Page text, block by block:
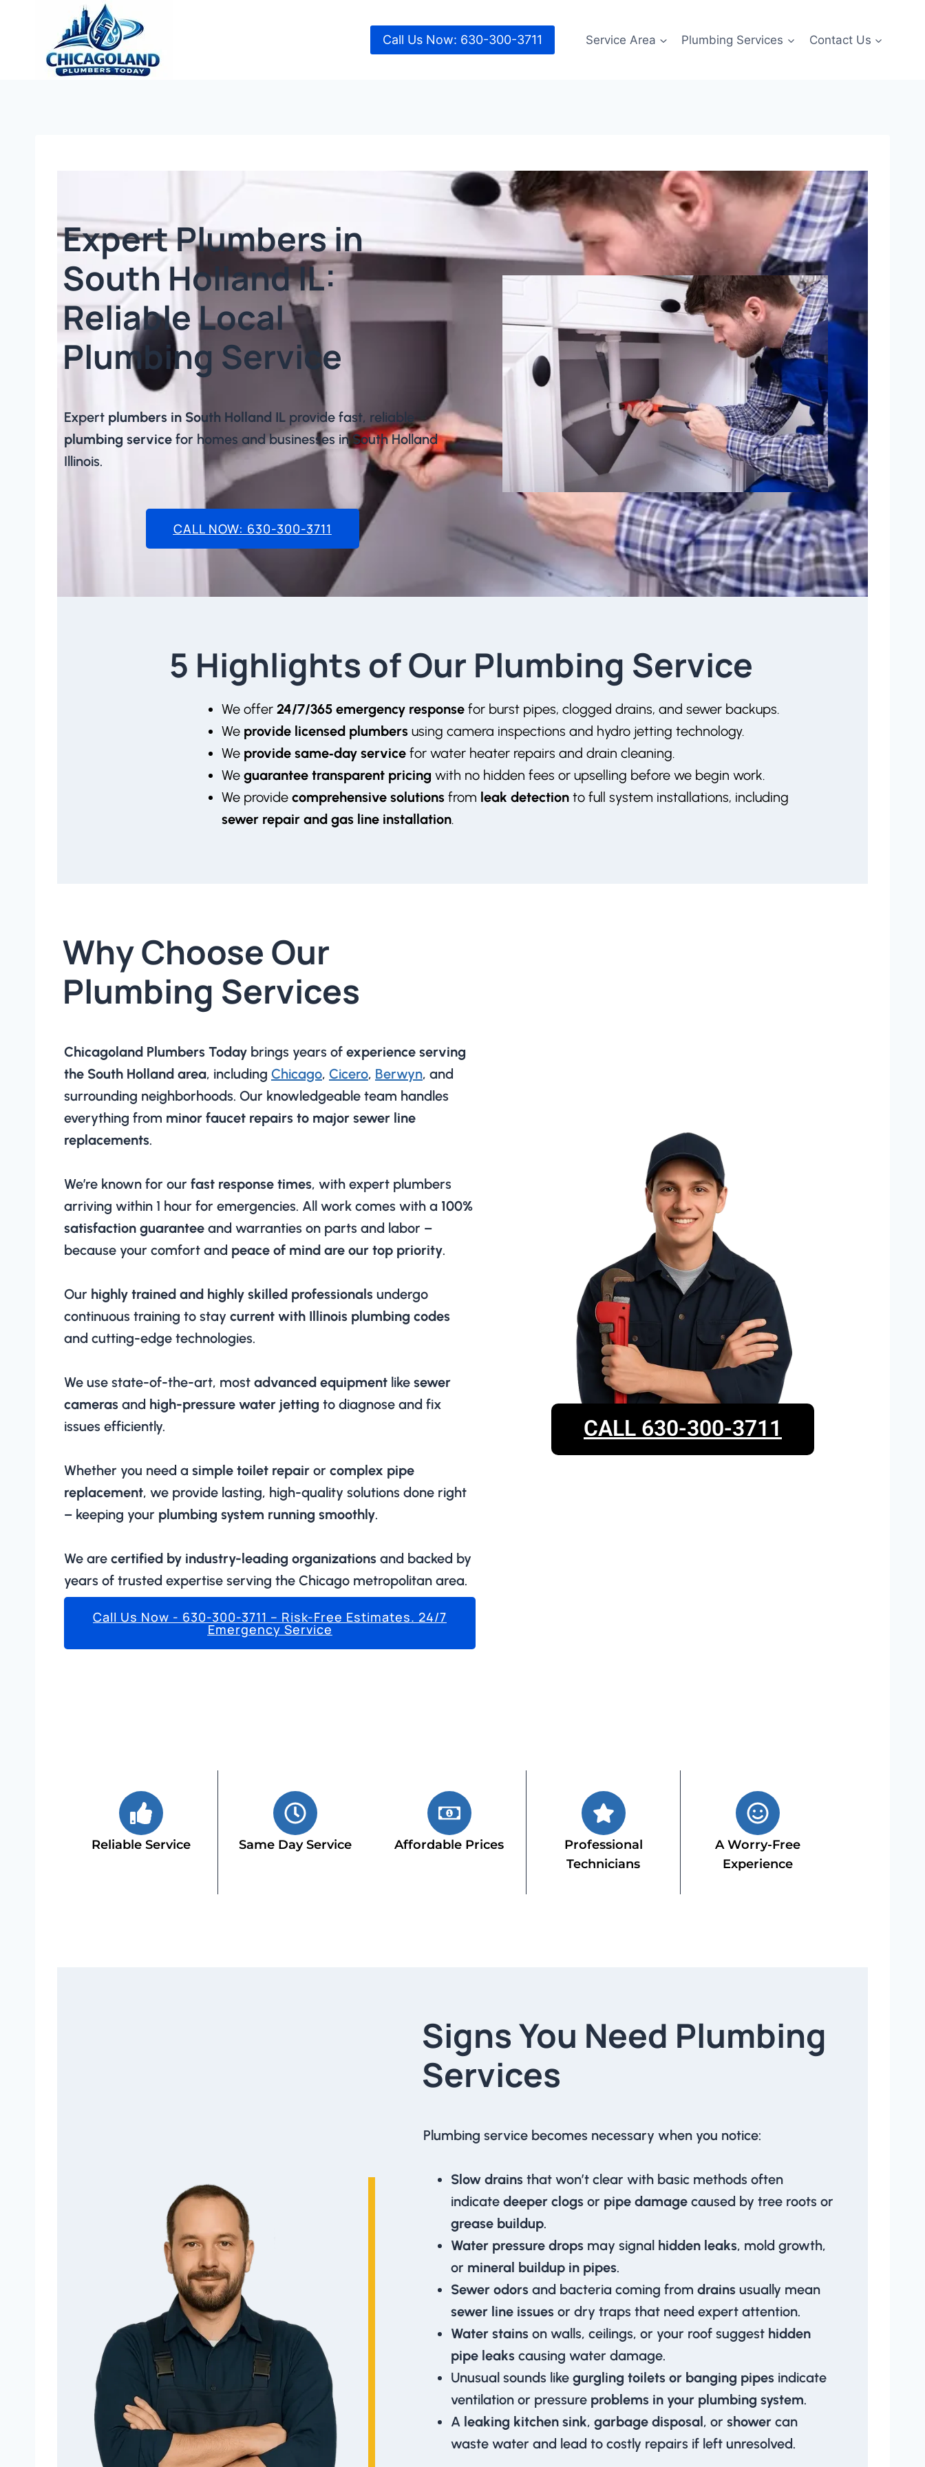
Call Us Now: 630-300-3711 Service Area Plumbing Services Contact Us
Expert Plumbers in
South Holland IL:
Reliable Local
Plumbing Service​
Expert plumbers in South Holland IL provide fast, reliable
plumbing service for homes and businesses in South Holland
Illinois.
CALL NOW: 630-300-3711
5 Highlights of Our Plumbing Service
We offer 24/7/365 emergency response for burst pipes, clogged drains, and sewer backups.
We provide licensed plumbers using camera inspections and hydro jetting technology.
We provide same‑day service for water heater repairs and drain cleaning.
We guarantee transparent pricing with no hidden fees or upselling before we begin work.
We provide comprehensive solutions from leak detection to full system installations, including
sewer repair and gas line installation.
Why Choose Our
Plumbing Services
Chicagoland Plumbers Today brings years of experience serving
the South Holland area, including Chicago, Cicero, Berwyn, and
surrounding neighborhoods. Our knowledgeable team handles
everything from minor faucet repairs to major sewer line
replacements.
We’re known for our fast response times, with expert plumbers
arriving within 1 hour for emergencies. All work comes with a 100%
satisfaction guarantee and warranties on parts and labor –
because your comfort and peace of mind are our top priority.
Our highly trained and highly skilled professionals undergo
continuous training to stay current with Illinois plumbing codes
and cutting-edge technologies.
We use state-of-the-art, most advanced equipment like sewer
cameras and high-pressure water jetting to diagnose and fix
issues efficiently.
Whether you need a simple toilet repair or complex pipe
replacement, we provide lasting, high-quality solutions done right
– keeping your plumbing system running smoothly.
We are certified by industry-leading organizations and backed by
years of trusted expertise serving the Chicago metropolitan area.
Call Us Now - 630-300-3711 – Risk-Free Estimates. 24/7
Emergency Service
CALL 630-300-3711
Reliable Service Same Day Service Affordable Prices
Professional
Technicians
A Worry-Free
Experience
Signs You Need Plumbing
Services
Plumbing service becomes necessary when you notice:
Slow drainsthat won’t clear with basic methods often
indicate deeper clogsor pipe damagecaused by tree roots or
grease buildup.
Water pressure dropsmay signal hidden leaks, mold growth,
or mineral buildup in pipes.
Sewer odorsand bacteria coming from drainsusually mean
sewer line issuesor dry traps that need expert attention.
Water stainson walls, ceilings, or your roof suggest hidden
pipe leakscausing water damage.
Unusual sounds like gurgling toilets or banging pipesindicate
ventilation or pressure problems in your plumbing system.
A leaking kitchen sink, garbage disposal, or showercan
waste water and lead to costly repairs if left unresolved.